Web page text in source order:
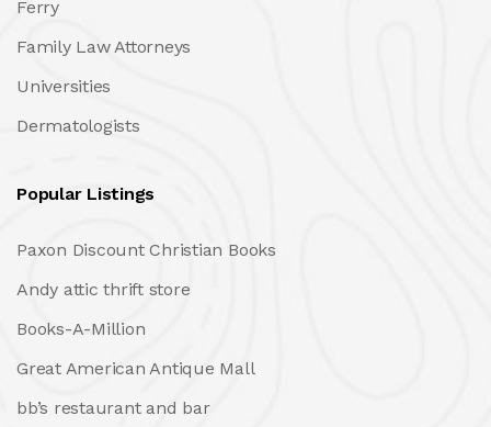
Ferry
Family Law Attorneys
Universities
Dermatologists
Popular Listings
Paxon Discount Christian Books
Andy attic thrift store
Books-A-Million
Great American Antique Mall
bb’s restaurant and bar